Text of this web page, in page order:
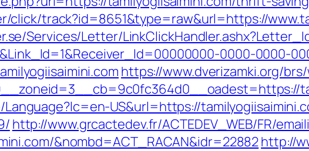
click/track?id=8651&type=raw&url=https://
Services/Letter/
0000-0000-
https://www.dverizamki.org/
US&url=https://
http://www.grcactedev.fr/ACTEDEV_WEB/FR/
&nombd=ACT_RACAN&idr=22882http://